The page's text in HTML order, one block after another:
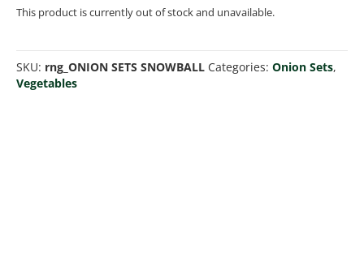
This product is currently out of stock and unavailable.
SKU: rng_ONION SETS SNOWBALL Categories: Onion Sets,
Vegetables